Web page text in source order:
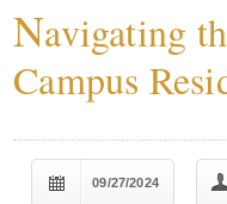
Navigating
Campus
09/27/2024